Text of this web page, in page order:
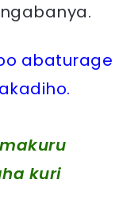
abaturage
kuri